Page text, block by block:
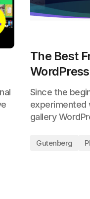
The Best
Since the
experimented
gallery
Gutenberg